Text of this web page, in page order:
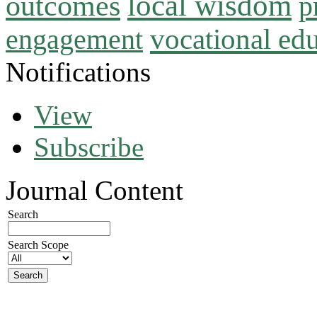
engagement vocational
Notifications
View
Subscribe
Journal Content
Search
Search Scope